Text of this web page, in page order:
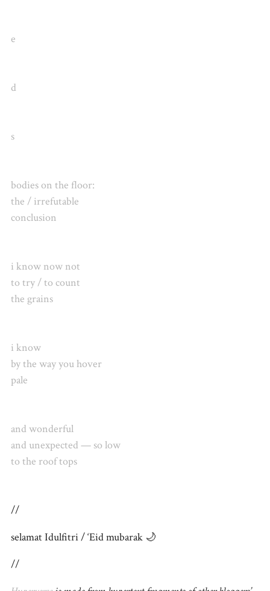
e
d
s
bodies on the floor:
the / irrefutable
conclusion
i know now not
to try / to count
the grains
i know
by the way you hover
pale
and wonderful
and unexpected — so low
to the roof tops
//
selamat Idulfitri / ‘Eid mubarak 🌙
//